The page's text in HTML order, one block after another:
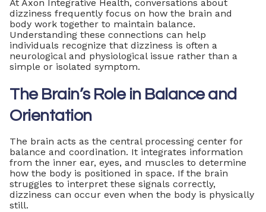
At Axon Integrative Health, conversations about
dizziness frequently focus on how the brain and
body work together to maintain balance.
Understanding these connections can help
individuals recognize that dizziness is often a
neurological and physiological issue rather than a
simple or isolated symptom.
The Brain’s Role in Balance and
Orientation
The brain acts as the central processing center for
balance and coordination. It integrates information
from the inner ear, eyes, and muscles to determine
how the body is positioned in space. If the brain
struggles to interpret these signals correctly,
dizziness can occur even when the body is physically
still.